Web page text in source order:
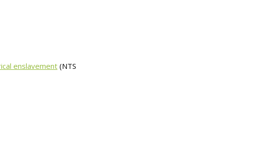
enslavement (NTS